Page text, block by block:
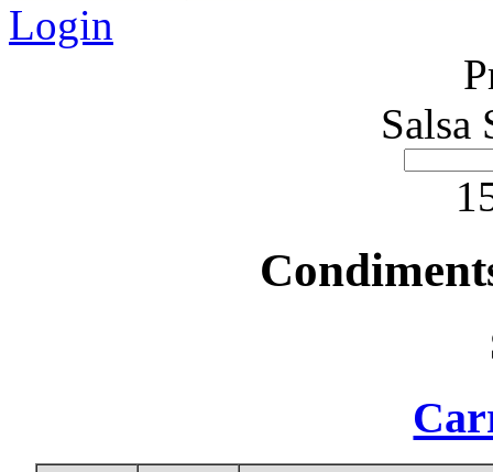
Login
Salsa